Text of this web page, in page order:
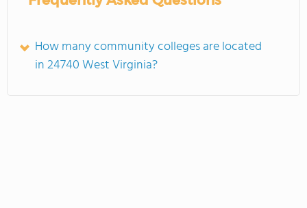
How many community colleges are located
in 24740 West Virginia?